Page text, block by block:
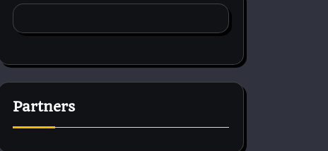
Partners